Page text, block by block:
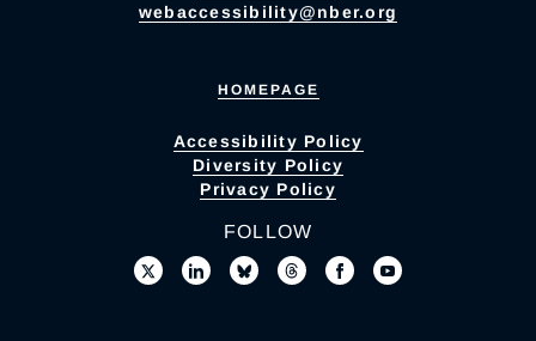
webaccessibility@nber.org
HOMEPAGE
Accessibility Policy
Diversity Policy
Privacy Policy
FOLLOW